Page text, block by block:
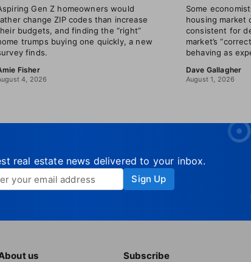
Gen Z homeowners would
change ZIP codes than increase
budgets, and finding the “right”
trumps buying one quickly, a new
finds.
Fisher
4, 2026
Some
housing market
consistent for
market’s
behaving as
Dave Gallagher
August 1, 2026
real estate news delivered to your inbox.
Sign Up
us Subscribe